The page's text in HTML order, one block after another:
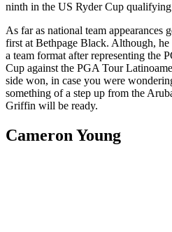
ninth in the US Ryder Cup qualifying
As far as national team
first at Bethpage Black. Although, he
a team format after representing the
Cup against the PGA Tour
side won, in case you were
something of a step up from the
Griffin will be ready.
Cameron Young